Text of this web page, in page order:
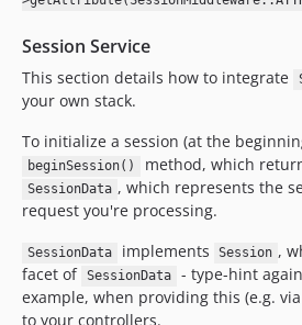
Session Service
This section details how to integrate
your own stack.
To initialize a session (at the
beginSession() method, which
SessionData , which represents the
request you're processing.
SessionData implements Session ,
facet of SessionData - type-hint
example, when providing this (e.g.
to your controllers.